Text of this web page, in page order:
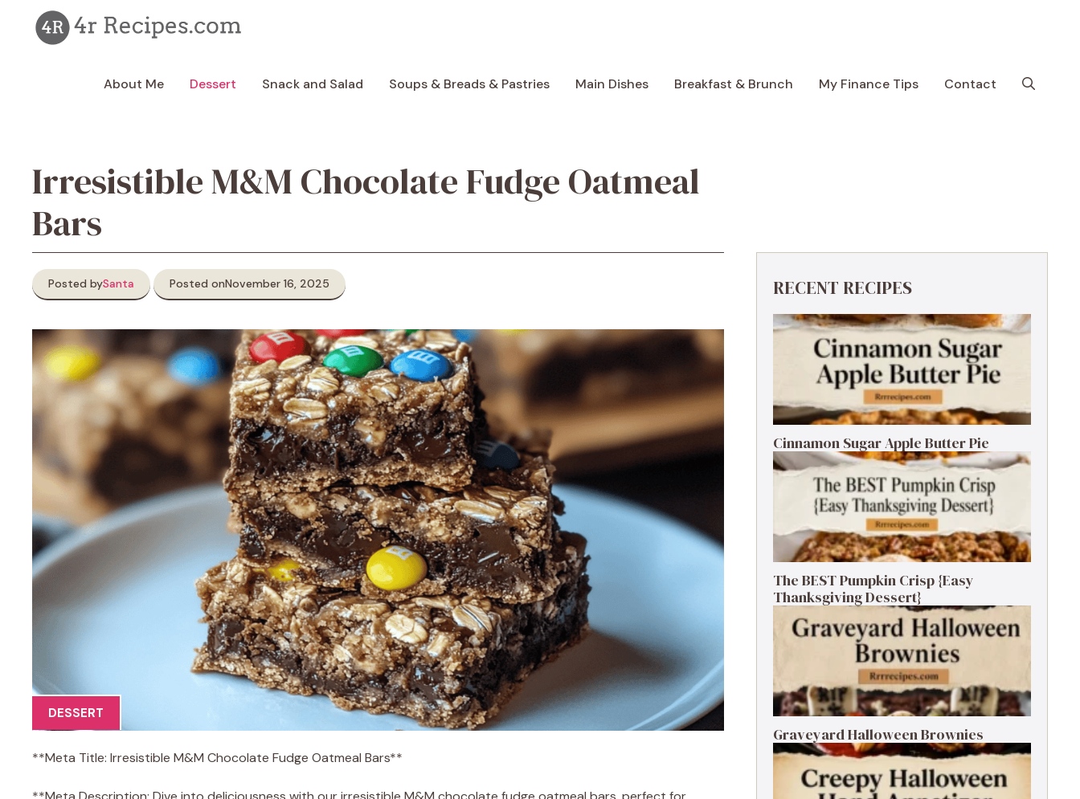
content
About Me Dessert Snack and Salad Soups & Breads & Pastries Main Dishes Breakfast & Brunch My Finance Tips Contact
Irresistible M&M Chocolate Fudge Oatmeal
Bars
Posted bySanta Posted onNovember 16, 2025
DESSERT
**Meta Title: Irresistible M&M Chocolate Fudge Oatmeal Bars**
RECENT RECIPES
Cinnamon Sugar Apple Butter Pie
The BEST Pumpkin Crisp {Easy
Thanksgiving Dessert}
Graveyard Halloween Brownies